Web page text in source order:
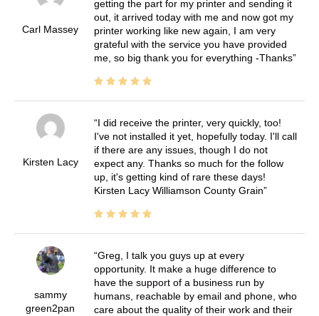
Carl Massey
getting the part for my printer and sending it
out, it arrived today with me and now got my
printer working like new again, I am very
grateful with the service you have provided
me, so big thank you for everything -Thanks
Kirsten Lacy
I did receive the printer, very quickly, too!
I've not installed it yet, hopefully today. I'll call
if there are any issues, though I do not
expect any. Thanks so much for the follow
up, it's getting kind of rare these days!
Kirsten Lacy Williamson County Grain
sammy
green2pan
Greg, I talk you guys up at every
opportunity. It make a huge difference to
have the support of a business run by
humans, reachable by email and phone, who
care about the quality of their work and their